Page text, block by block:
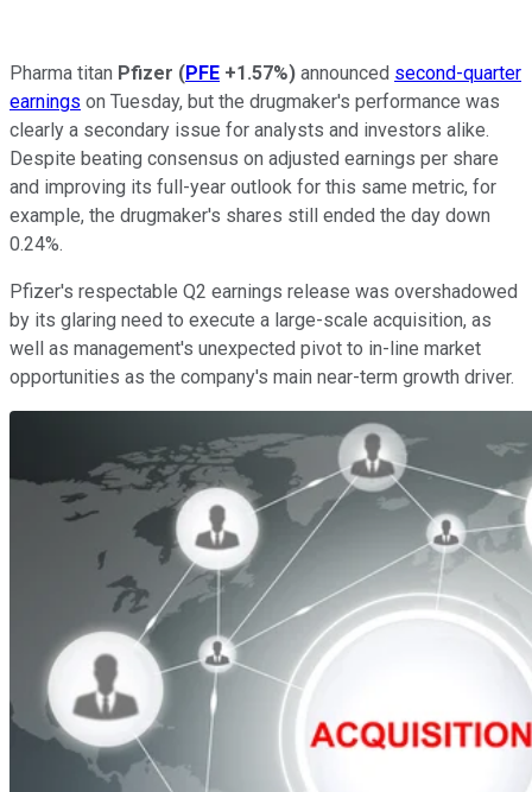
Pharma titan Pfizer (PFE +1.57%) announced second-quarter
earnings on Tuesday, but the drugmaker's performance was
clearly a secondary issue for analysts and investors alike.
Despite beating consensus on adjusted earnings per share
and improving its full-year outlook for this same metric, for
example, the drugmaker's shares still ended the day down
0.24%.
Pfizer's respectable Q2 earnings release was overshadowed
by its glaring need to execute a large-scale acquisition, as
well as management's unexpected pivot to in-line market
opportunities as the company's main near-term growth driver.